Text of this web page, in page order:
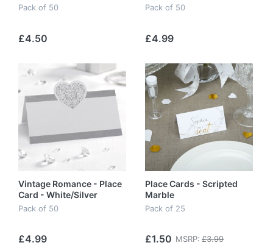
Pack of 50
£4.50
Pack of 50
£4.99
Vintage Romance - Place
Card - White/Silver
Pack of 50
£4.99
Place Cards - Scripted
Marble
Pack of 25
£1.50 MSRP: £3.99